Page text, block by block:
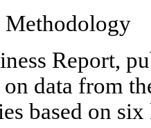
Methodology
Report,
data from
based on